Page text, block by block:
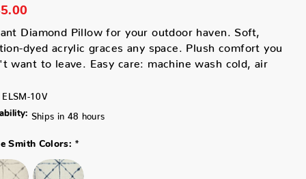
Diamond Pillow for your outdoor haven. Soft,
dyed acrylic graces any space. Plush comfort you
want to leave. Easy care: machine wash cold, air
ELSM-10V
Ships in 48 hours
Smith Colors: *